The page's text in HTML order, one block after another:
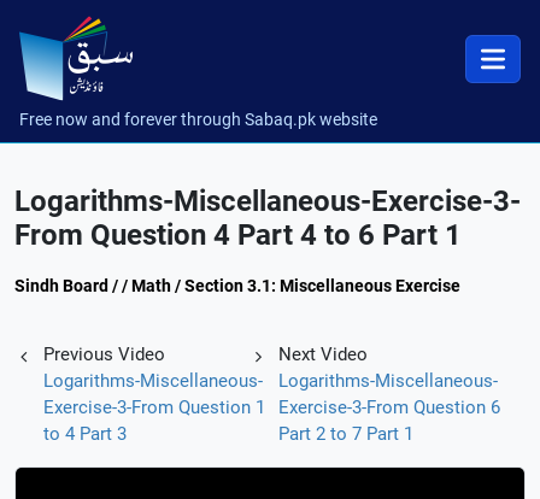
Free now and forever through Sabaq.pk website
Logarithms-Miscellaneous-Exercise-3-
From Question 4 Part 4 to 6 Part 1
Sindh Board / / Math / Section 3.1: Miscellaneous Exercise
Previous Video
Logarithms-Miscellaneous-
Exercise-3-From Question 1
to 4 Part 3
Next Video
Logarithms-Miscellaneous-
Exercise-3-From Question 6
Part 2 to 7 Part 1